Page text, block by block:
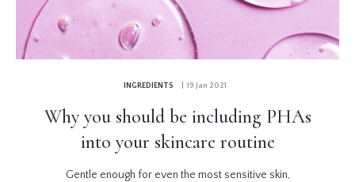
INGREDIENTS | 19 Jan 2021
Why you should be including PHAs
into your skincare routine
Gentle enough for even the most sensitive skin,